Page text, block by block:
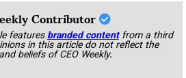
Contributor
featuresbranded content from a third
in this article do not reflect the
beliefs of CEO Weekly.